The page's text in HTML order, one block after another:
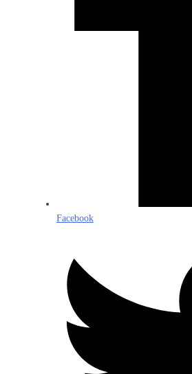
Facebook